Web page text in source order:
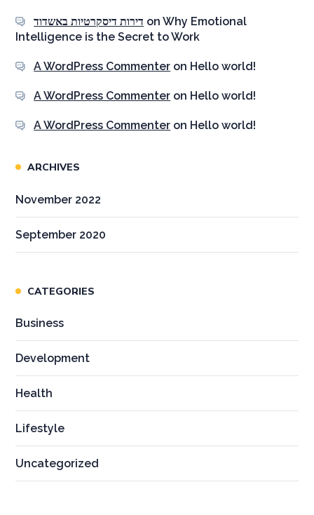
דירות דיסקרטיות באשדוד onWhy Emotional
Intelligence is the Secret to Work
A WordPress Commenter on Hello world!
A WordPress Commenter on Hello world!
A WordPress Commenter on Hello world!
ARCHIVES
November 2022
September 2020
CATEGORIES
Business
Development
Health
Lifestyle
Uncategorized